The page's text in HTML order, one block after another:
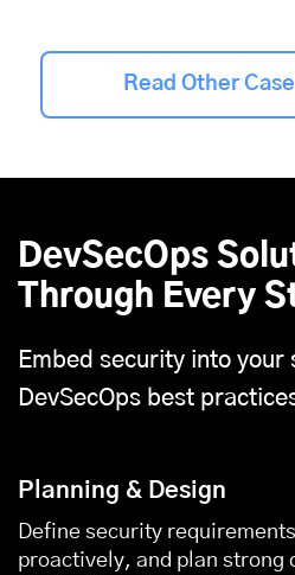
Read Other
DevSecOps
Through Every
Embed security into
DevSecOps best
Planning & Design
Define security
proactively, and plan strong